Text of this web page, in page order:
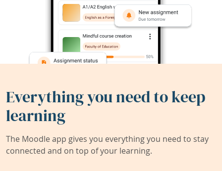
Everything you need to keep
learning
The Moodle app gives you everything you need to stay
connected and on top of your learning.